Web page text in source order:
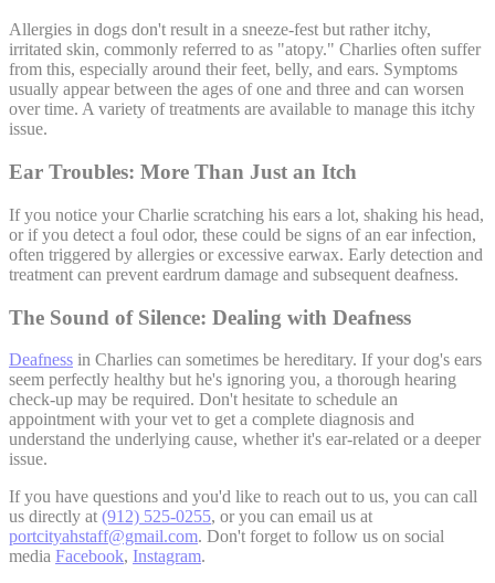
Allergies in dogs don't result in a sneeze-fest but rather itchy,
irritated skin, commonly referred to as "atopy." Charlies often suffer
from this, especially around their feet, belly, and ears. Symptoms
usually appear between the ages of one and three and can worsen
over time. A variety of treatments are available to manage this itchy
issue.
Ear Troubles: More Than Just an Itch
If you notice your Charlie scratching his ears a lot, shaking his head,
or if you detect a foul odor, these could be signs of an ear infection,
often triggered by allergies or excessive earwax. Early detection and
treatment can prevent eardrum damage and subsequent deafness.
The Sound of Silence: Dealing with Deafness
Deafness in Charlies can sometimes be hereditary. If your dog's ears
seem perfectly healthy but he's ignoring you, a thorough hearing
check-up may be required. Don't hesitate to schedule an
appointment with your vet to get a complete diagnosis and
understand the underlying cause, whether it's ear-related or a deeper
issue.
If you have questions and you'd like to reach out to us, you can call
us directly at (912) 525-0255, or you can email us at
portcityahstaff@gmail.com. Don't forget to follow us on social
media Facebook, Instagram.